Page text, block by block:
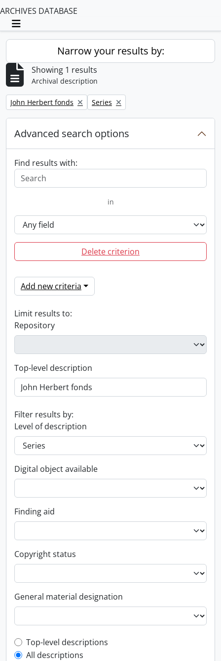
ARCHIVES DATABASE
Toggle navigation
Narrow your results by:
Showing 1 results
Archival description
Remove filter:
John Herbert fonds Remove filter:
Series
Advanced search options
Find results with:
in
Delete criterion
Add new criteria
Limit results to:
Repository
Top-level description
Filter results by:
Level of description
Digital object available
Finding aid
Copyright status
General material designation
Top-level description filter
Top-level descriptions
All descriptions